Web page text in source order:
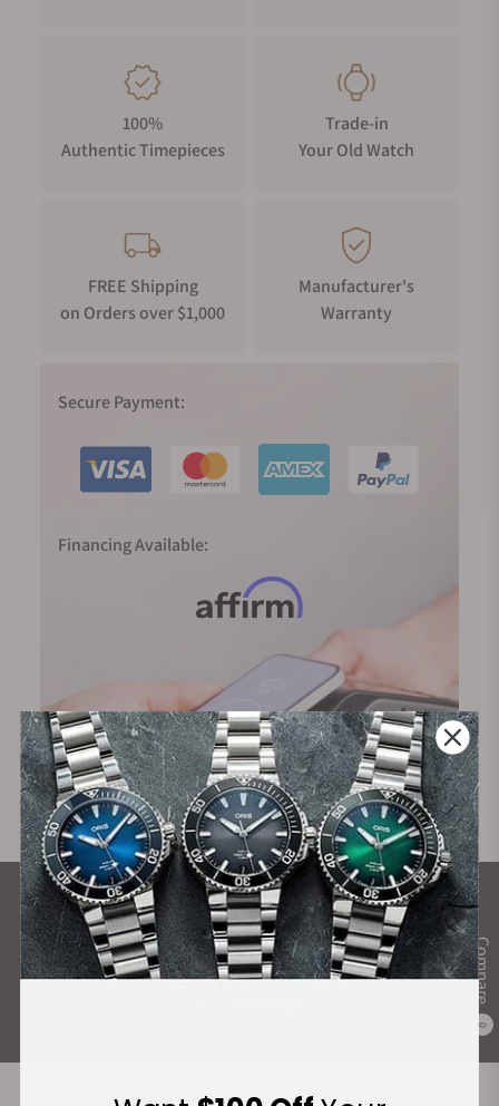
Compare
0
100%
Authentic Timepieces
Trade-in
Your Old Watch
FREE Shipping
on Orders over $1,000
Manufacturer's
Warranty
Secure Payment:
Financing Available:
What Our Customers Say
Rated 4.9 by over +3800 Customers